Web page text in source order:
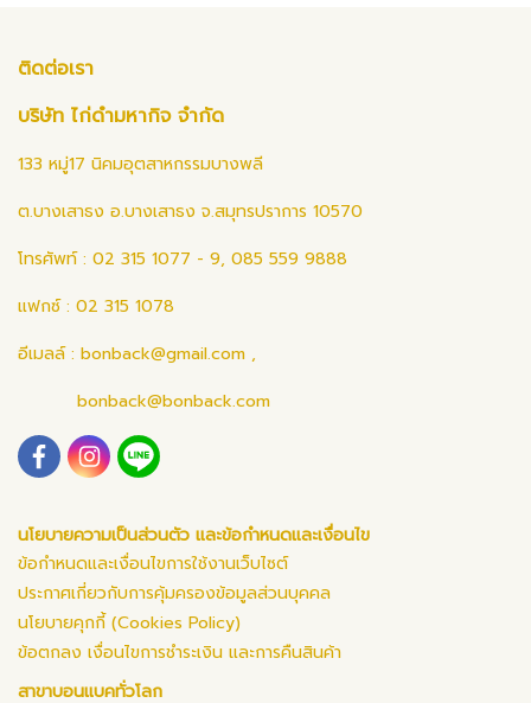
ติดต่อเรา
บริษัท ไก่ดำมหากิจ จำกัด
133 หมู่17 นิคมอุตสาหกรรมบางพลี
ต.บางเสาธง อ.บางเสาธง จ.สมุทรปราการ 10570
โทรศัพท์ : 02 315 1077 - 9, 085 559 9888
แฟกซ์ : 02 315 1078
อีเมลล์ : bonback@gmail.com ,
bonback@bonback.com
นโยบายความเป็นส่วนตัว และข้อกำหนดและเงื่อนไข
ข้อกำหนดและเงื่อนไขการใช้งานเว็บไซต์
ประกาศเกี่ยวกับการคุ้มครองข้อมูลส่วนบุคคล
นโยบายคุกกี้ (Cookies Policy)
ข้อตกลง เงื่อนไขการชำระเงิน และการคืนสินค้า
สาขาบอนแบคทั่วโลก